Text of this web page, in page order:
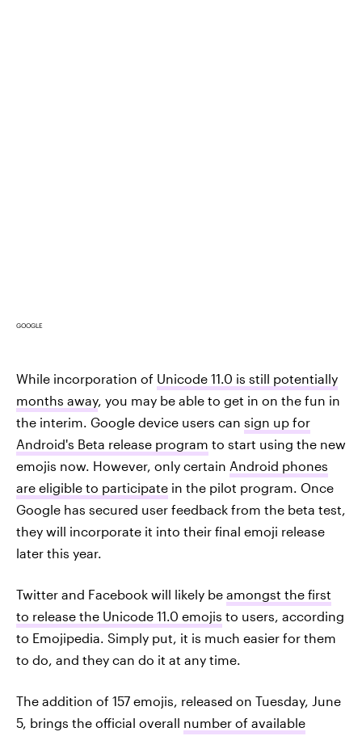
GOOGLE
While incorporation of Unicode 11.0 is still potentially
months away, you may be able to get in on the fun in
the interim. Google device users can sign up for
Android's Beta release program to start using the new
emojis now. However, only certain Android phones
are eligible to participate in the pilot program. Once
Google has secured user feedback from the beta test,
they will incorporate it into their final emoji release
later this year.
Twitter and Facebook will likely be amongst the first
to release the Unicode 11.0 emojis to users, according
to Emojipedia. Simply put, it is much easier for them
to do, and they can do it at any time.
The addition of 157 emojis, released on Tuesday, June
5, brings the official overall number of available